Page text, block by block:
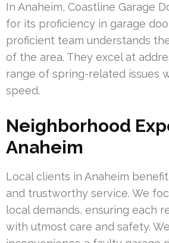
In Anaheim, Coastline Garage
for its proficiency in garage
proficient team understands
of the area. They excel at
range of spring-related issues
speed.
Neighborhood
Anaheim
Local clients in Anaheim
and trustworthy service. We
local demands, ensuring each
with utmost care and safety.